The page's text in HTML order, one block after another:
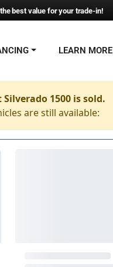
best value for your trade-in!
LEARN MORE
1500 is sold.
are still available: